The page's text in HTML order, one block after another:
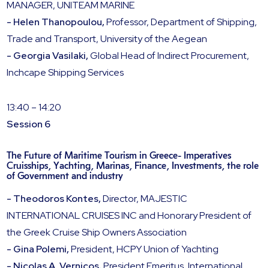
MANAGER, UNITEAM MARINE
- Helen Thanopoulou,Professor, Department of Shipping,
Trade and Transport, University of the Aegean
- Georgia Vasilaki,Global Head of Indirect Procurement,
Inchcape Shipping Services
13:40 – 14:20
Session 6
The Future of Maritime Tourism in Greece- Imperatives
Cruisships, Yachting, Marinas, Finance, Investments, the role
of Government and industry
- Theodoros Kontes,Director, MAJESTIC
INTERNATIONAL CRUISES INC and Honorary President of
the Greek Cruise Ship Owners Association
- Gina Polemi,President, HCPY Union of Yachting